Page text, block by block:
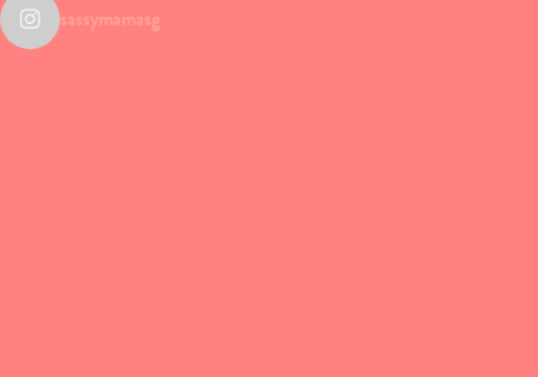
sassymamasg